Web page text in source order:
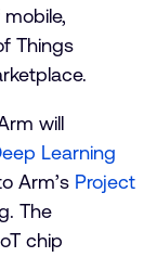
Things
will
Learning
Arm’s Project
The
chip